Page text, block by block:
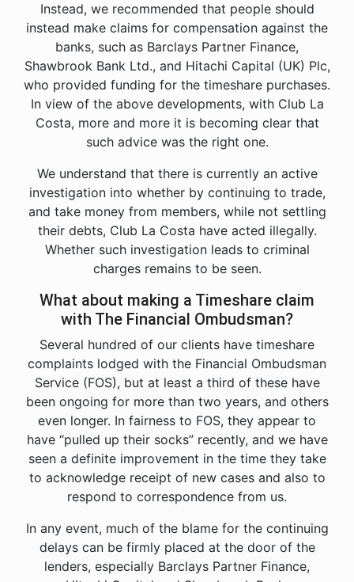
Instead, we recommended that people should
instead make claims for compensation against the
banks, such as Barclays Partner Finance,
Shawbrook Bank Ltd., and Hitachi Capital (UK) Plc,
who provided funding for the timeshare purchases.
In view of the above developments, with Club La
Costa, more and more it is becoming clear that
such advice was the right one.
We understand that there is currently an active
investigation into whether by continuing to trade,
and take money from members, while not settling
their debts, Club La Costa have acted illegally.
Whether such investigation leads to criminal
charges remains to be seen.
What about making a Timeshare claim
with The Financial Ombudsman?
Several hundred of our clients have timeshare
complaints lodged with the Financial Ombudsman
Service (FOS), but at least a third of these have
been ongoing for more than two years, and others
even longer. In fairness to FOS, they appear to
have “pulled up their socks” recently, and we have
seen a definite improvement in the time they take
to acknowledge receipt of new cases and also to
respond to correspondence from us.
In any event, much of the blame for the continuing
delays can be firmly placed at the door of the
lenders, especially Barclays Partner Finance,